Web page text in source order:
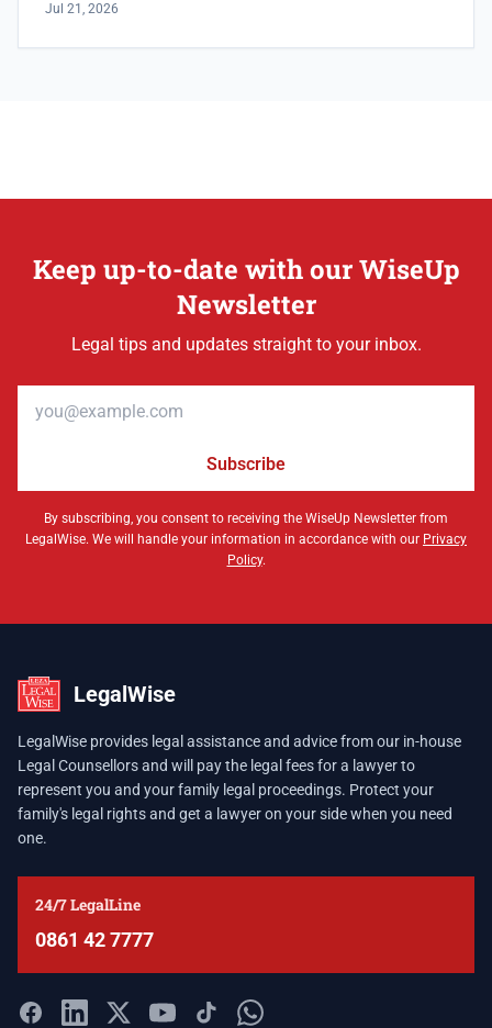
Jul 21, 2026
Keep up-to-date with our WiseUp
Newsletter
Legal tips and updates straight to your inbox.
Subscribe
By subscribing, you consent to receiving the WiseUp Newsletter from
LegalWise. We will handle your information in accordance with our Privacy
Policy.
LegalWise
LegalWise provides legal assistance and advice from our in-house
Legal Counsellors and will pay the legal fees for a lawyer to
represent you and your family legal proceedings. Protect your
family's legal rights and get a lawyer on your side when you need
one.
24/7 LegalLine
0861 42 7777